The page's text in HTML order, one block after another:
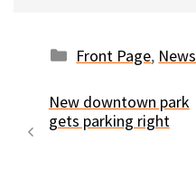
Categories
Front Page, News
New downtown park
gets parking right